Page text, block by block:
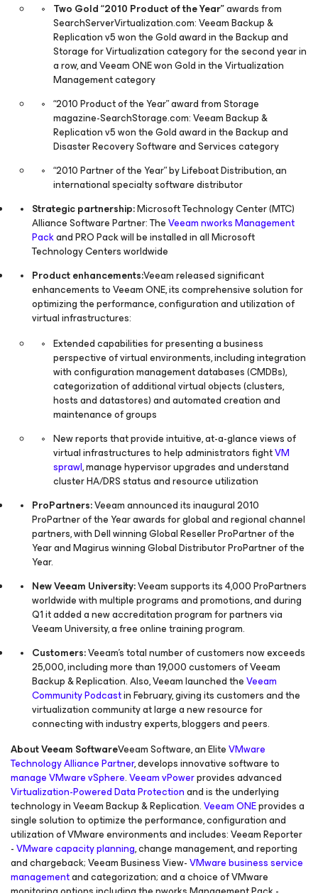
Two Gold “2010 Product of the Year”awards from
SearchServerVirtualization.com: Veeam Backup &
Replication v5 won the Gold award in the Backup and
Storage for Virtualization category for the second year in
a row, and Veeam ONE won Gold in the Virtualization
Management category
“2010 Product of the Year” award from Storage
magazine-SearchStorage.com: Veeam Backup &
Replication v5 won the Gold award in the Backup and
Disaster Recovery Software and Services category
“2010 Partner of the Year” by Lifeboat Distribution, an
international specialty software distributor
Strategic partnership:Microsoft Technology Center (MTC)
Alliance Software Partner: TheVeeam nworks Management
Packand PRO Pack will be installed in all Microsoft
Technology Centers worldwide
Product enhancements:Veeam released significant
enhancements to Veeam ONE, its comprehensive solution for
optimizing the performance, configuration and utilization of
virtual infrastructures:
Extended capabilities for presenting a business
perspective of virtual environments, including integration
with configuration management databases (CMDBs),
categorization of additional virtual objects (clusters,
hosts and datastores) and automated creation and
maintenance of groups
New reports that provide intuitive, at-a-glance views of
virtual infrastructures to help administrators fightVM
sprawl, manage hypervisor upgrades and understand
cluster HA/DRS status and resource utilization
ProPartners:Veeam announced its inaugural 2010
ProPartner of the Year awards for global and regional channel
partners, with Dell winning Global Reseller ProPartner of the
Year and Magirus winning Global Distributor ProPartner of the
Year.
New Veeam University:Veeam supports its 4,000 ProPartners
worldwide with multiple programs and promotions, and during
Q1 it added a new accreditation program for partners via
Veeam University, a free online training program.
Customers:Veeam’s total number of customers now exceeds
25,000, including more than 19,000 customers of Veeam
Backup & Replication. Also, Veeam launched theVeeam
Community Podcastin February, giving its customers and the
virtualization community at large a new resource for
connecting with industry experts, bloggers and peers.
About Veeam SoftwareVeeam Software, an EliteVMware
Technology Alliance Partner, develops innovative software to
manage VMware vSphere.Veeam vPowerprovides advanced
Virtualization-Powered Data Protectionand is the underlying
technology in Veeam Backup & Replication.Veeam ONEprovides a
single solution to optimize the performance, configuration and
utilization of VMware environments and includes: Veeam Reporter
-VMware capacity planning, change management, and reporting
and chargeback; Veeam Business View-VMware business service
managementand categorization; and a choice of VMware